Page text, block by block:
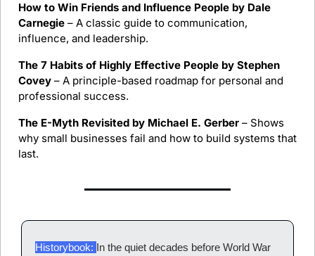
How to Win Friends and Influence People by Dale
Carnegie – A classic guide to communication,
influence, and leadership.
The 7 Habits of Highly Effective People by Stephen
Covey – A principle-based roadmap for personal and
professional success.
The E-Myth Revisited by Michael E. Gerber – Shows
why small businesses fail and how to build systems that
last.
Historybook: In the quiet decades before World War